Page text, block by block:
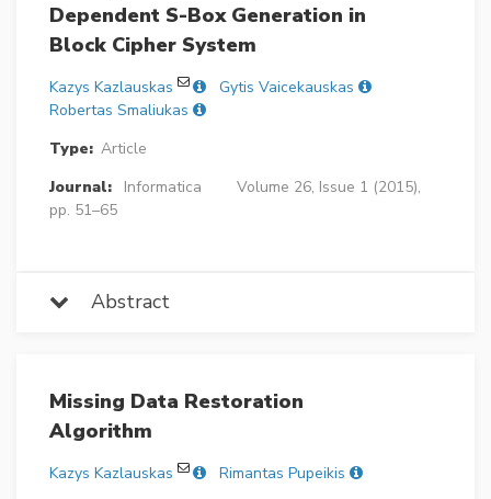
Dependent S-Box Generation in
Block Cipher System
Kazys Kazlauskas
Gytis Vaicekauskas
Robertas Smaliukas
Type: Article
Journal:
Informatica
Volume 26, Issue 1 (2015),
pp. 51–65
Abstract
Missing Data Restoration
Algorithm
Kazys Kazlauskas
Rimantas Pupeikis